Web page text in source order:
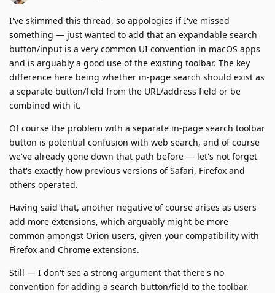
I've skimmed this thread, so appologies if I've missed
something — just wanted to add that an expandable search
button/input is a very common UI convention in macOS apps
and is arguably a good use of the existing toolbar. The key
difference here being whether in-page search should exist as
a separate button/field from the URL/address field or be
combined with it.
Of course the problem with a separate in-page search toolbar
button is potential confusion with web search, and of course
we've already gone down that path before — let's not forget
that's exactly how previous versions of Safari, Firefox and
others operated.
Having said that, another negative of course arises as users
add more extensions, which arguably might be more
common amongst Orion users, given your compatibility with
Firefox and Chrome extensions.
Still — I don't see a strong argument that there's no
convention for adding a search button/field to the toolbar.